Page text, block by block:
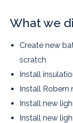
What we
Create new
scratch
Install
Install Robern
Install new
Install new